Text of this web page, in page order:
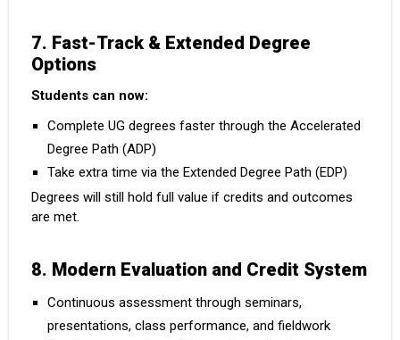
7. Fast-Track & Extended Degree
Options
Students can now:
Complete UG degrees faster through the Accelerated
Degree Path (ADP)
Take extra time via the Extended Degree Path (EDP)
Degrees will still hold full value if credits and outcomes
are met.
8. Modern Evaluation and Credit System
Continuous assessment through seminars,
presentations, class performance, and fieldwork